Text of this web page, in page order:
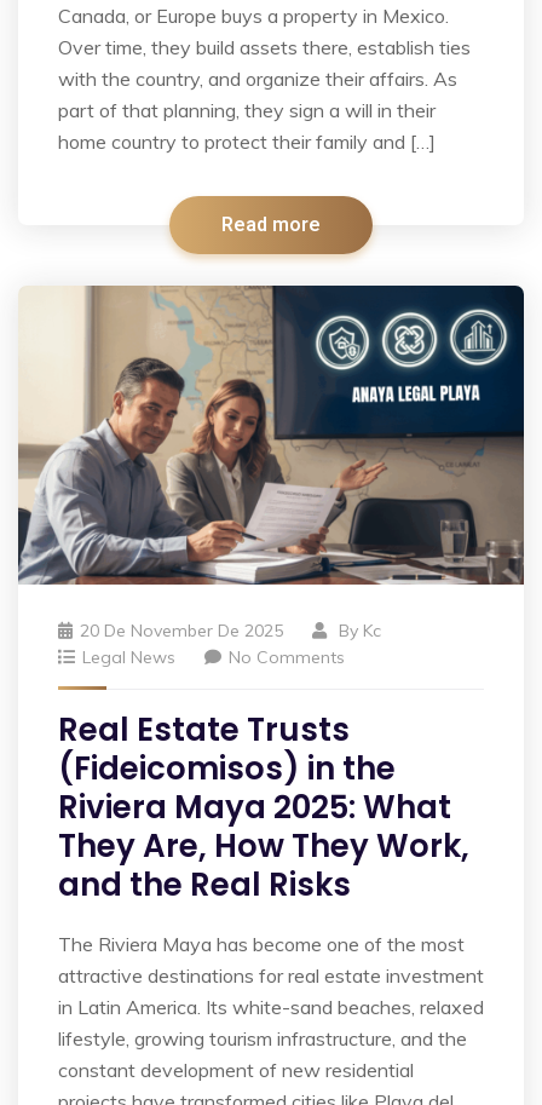
Canada, or Europe buys a property in Mexico.
Over time, they build assets there, establish ties
with the country, and organize their affairs. As
part of that planning, they sign a will in their
home country to protect their family and […]
Read more
20 De November De 2025 By Kc
Legal News
No Comments
Real Estate Trusts
(Fideicomisos) in the
Riviera Maya 2025: What
They Are, How They Work,
and the Real Risks
The Riviera Maya has become one of the most
attractive destinations for real estate investment
in Latin America. Its white-sand beaches, relaxed
lifestyle, growing tourism infrastructure, and the
constant development of new residential